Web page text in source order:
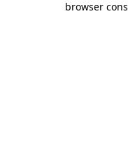
browser